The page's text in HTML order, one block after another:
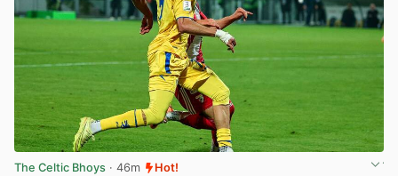
The Celtic Bhoys · 46m Hot!